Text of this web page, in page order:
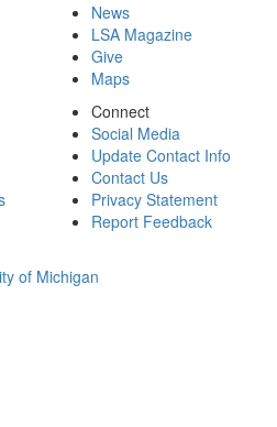
News
LSA Magazine
Give
Maps
Connect
Social Media
Update Contact Info
Contact Us
Privacy Statement
Report Feedback
of Michigan